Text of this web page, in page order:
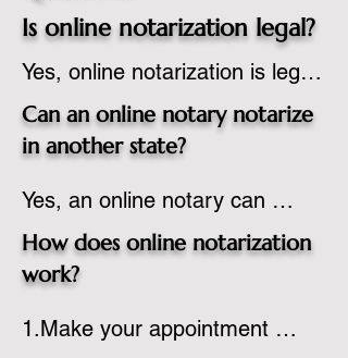
Is online notarization legal?
Yes, online notarization is legal
in the United States.  A state
commissioned notary public
notarization to their
commission based on that
state’s guidelines.
Can an online notary notarize
in another state?
Yes, an online notary can
notarize documents for
individuals located in another
country, provided the notary
How does online notarization
work?
1.Make your appointment